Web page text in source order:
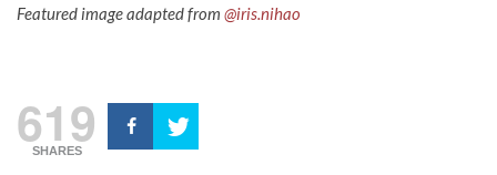
Featured image adapted from @iris.nihao
619
SHARES